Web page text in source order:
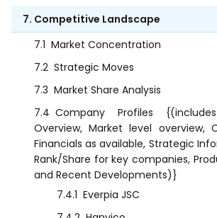
7. Competitive Landscape
7.1 Market Concentration
7.2 Strategic Moves
7.3 Market Share Analysis
7.4 Company Profiles
Overview, Market level overview,
Financials as available, Strategic
Rank/Share for key companies,
and Recent Developments)}
7.4.1 Everpia JSC